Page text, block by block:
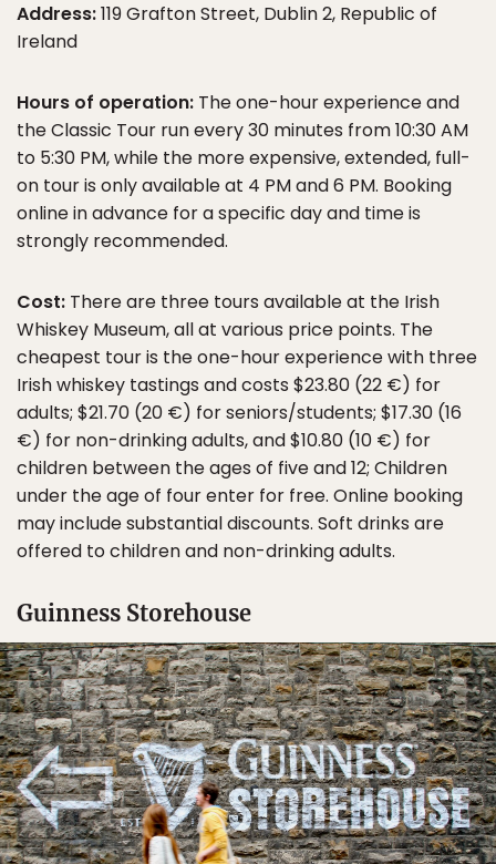
Address:119 Grafton Street, Dublin 2, Republic of
Ireland
Hours of operation: The one-hour experience and
the Classic Tour run every 30 minutes from 10:30 AM
to 5:30 PM, while the more expensive, extended, full-
on tour is only available at 4 PM and 6 PM. Booking
online in advance for a specific day and time is
strongly recommended.
Cost: There are three tours available at the Irish
Whiskey Museum, all at various price points. The
cheapest tour is the one-hour experience with three
Irish whiskey tastings and costs $23.80 (22 €) for
adults; $21.70 (20 €) for seniors/students; $17.30 (16
€) for non-drinking adults, and $10.80 (10 €) for
children between the ages of five and 12; Children
under the age of four enter for free. Online booking
may include substantial discounts. Soft drinks are
offered to children and non-drinking adults.
Guinness Storehouse